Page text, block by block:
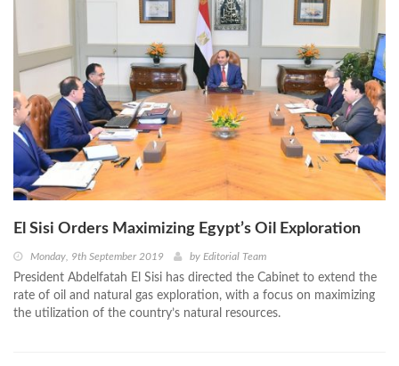
El Sisi Orders Maximizing Egypt’s Oil Exploration
Monday, 9th September 2019 by Editorial Team
President Abdelfatah El Sisi has directed the Cabinet to extend the
rate of oil and natural gas exploration, with a focus on maximizing
the utilization of the country’s natural resources.